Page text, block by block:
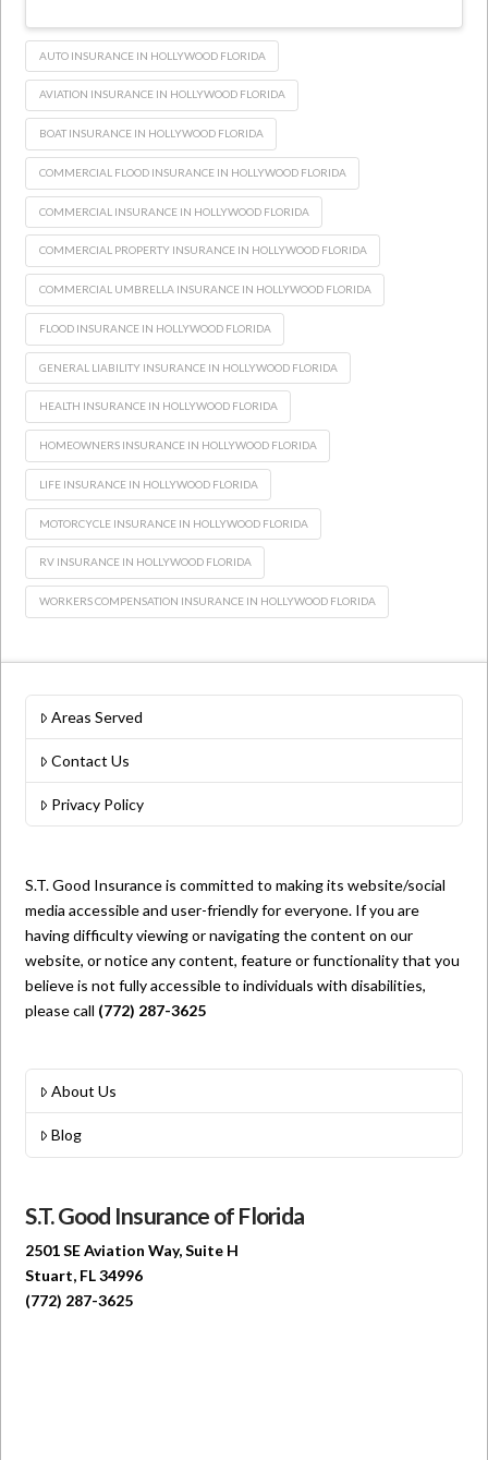
AUTO INSURANCE IN HOLLYWOOD FLORIDA
AVIATION INSURANCE IN HOLLYWOOD FLORIDA
BOAT INSURANCE IN HOLLYWOOD FLORIDA
COMMERCIAL FLOOD INSURANCE IN HOLLYWOOD FLORIDA
COMMERCIAL INSURANCE IN HOLLYWOOD FLORIDA
COMMERCIAL PROPERTY INSURANCE IN HOLLYWOOD FLORIDA
COMMERCIAL UMBRELLA INSURANCE IN HOLLYWOOD FLORIDA
FLOOD INSURANCE IN HOLLYWOOD FLORIDA
GENERAL LIABILITY INSURANCE IN HOLLYWOOD FLORIDA
HEALTH INSURANCE IN HOLLYWOOD FLORIDA
HOMEOWNERS INSURANCE IN HOLLYWOOD FLORIDA
LIFE INSURANCE IN HOLLYWOOD FLORIDA
MOTORCYCLE INSURANCE IN HOLLYWOOD FLORIDA
RV INSURANCE IN HOLLYWOOD FLORIDA
WORKERS COMPENSATION INSURANCE IN HOLLYWOOD FLORIDA
Areas Served
Contact Us
Privacy Policy
S.T. Good Insurance is committed to making its website/social
media accessible and user-friendly for everyone. If you are
having difficulty viewing or navigating the content on our
website, or notice any content, feature or functionality that you
believe is not fully accessible to individuals with disabilities,
please call (772) 287-3625
About Us
Blog
S.T. Good Insurance of Florida
2501 SE Aviation Way, Suite H
Stuart, FL 34996
(772) 287-3625